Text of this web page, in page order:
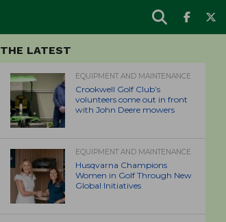
THE LATEST
EQUIPMENT AND MAINTENANCE
Crookwell Golf Club’s
volunteers come out in front
with John Deere mowers
EQUIPMENT AND MAINTENANCE
Husqvarna Champions
Women in Golf Through New
Global Initiatives